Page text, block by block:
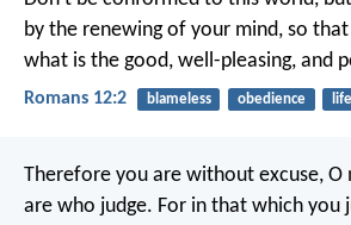
by the renewing of your mind, so
what is the good, well-pleasing, and
Romans 12:2 blameless obedience life
Therefore you are without excuse, O
are who judge. For in that which you